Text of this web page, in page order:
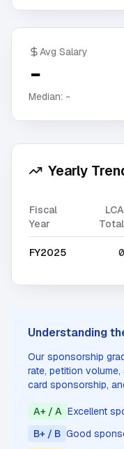
Avg Salary
-
Median: -
Yearly
Fiscal
Year
LCA
Total
FY2025 0
Understanding
Our sponsorship
rate, petition
card sponsorship,
A+ / A Excellent
B+ / B Good